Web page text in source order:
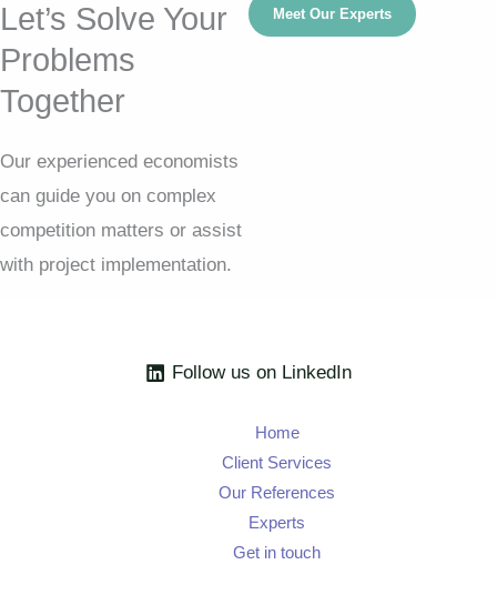
Let’s Solve Your
Problems
Together
Our experienced economists
can guide you on complex
competition matters or assist
with project implementation.
Meet Our Experts
Follow us on LinkedIn
Home
Client Services
Our References
Experts
Get in touch